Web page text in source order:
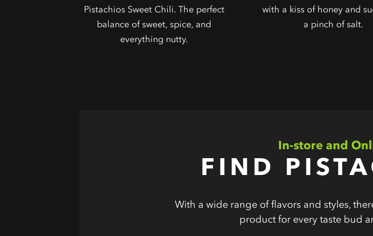
Pistachios Sweet Chili. The perfect
balance of sweet, spice, and
everything nutty.
with a kiss of honey and
a pinch of salt.
In-store and
FIND
With a wide range of flavors and styles,
product for every taste bud